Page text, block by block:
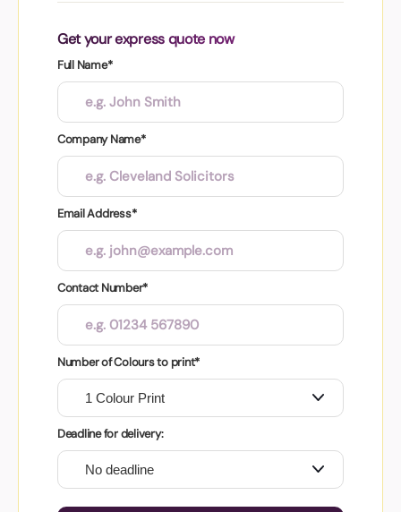
Get your express quote now
Full Name*
Company Name*
Email Address*
Contact Number*
Number of Colours to print*
Deadline for delivery: